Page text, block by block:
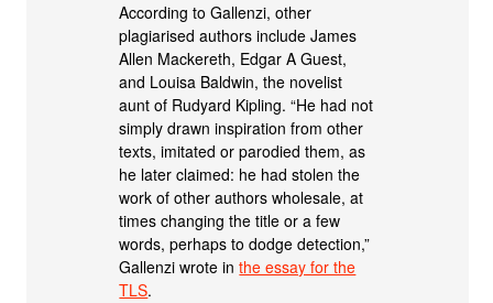
According to Gallenzi, other
plagiarised authors include James
Allen Mackereth, Edgar A Guest,
and Louisa Baldwin, the novelist
aunt of Rudyard Kipling. “He had not
simply drawn inspiration from other
texts, imitated or parodied them, as
he later claimed: he had stolen the
work of other authors wholesale, at
times changing the title or a few
words, perhaps to dodge detection,”
Gallenzi wrote inthe essay for the
TLS.